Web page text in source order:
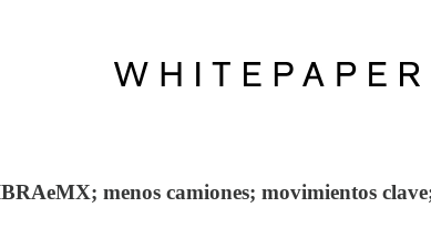
menos camiones; movimientos